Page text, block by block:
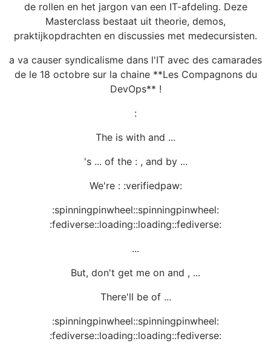
de rollen en het jargon van een IT-afdeling. Deze
Masterclass bestaat uit theorie, demos,
praktijkopdrachten en discussies met medecursisten.
a va causer syndicalisme dans l'IT avec des camarades
de le 18 octobre sur la chaine **Les Compagnons du
DevOps** !
:
The is with and ...
's ... of the : , and by ...
We're : :verifiedpaw:
:spinningpinwheel::spinningpinwheel:
:fediverse::loading::loading::fediverse:
...
But, don't get me on and , ...
There'll be of ...
:spinningpinwheel::spinningpinwheel:
:fediverse::loading::loading::fediverse: